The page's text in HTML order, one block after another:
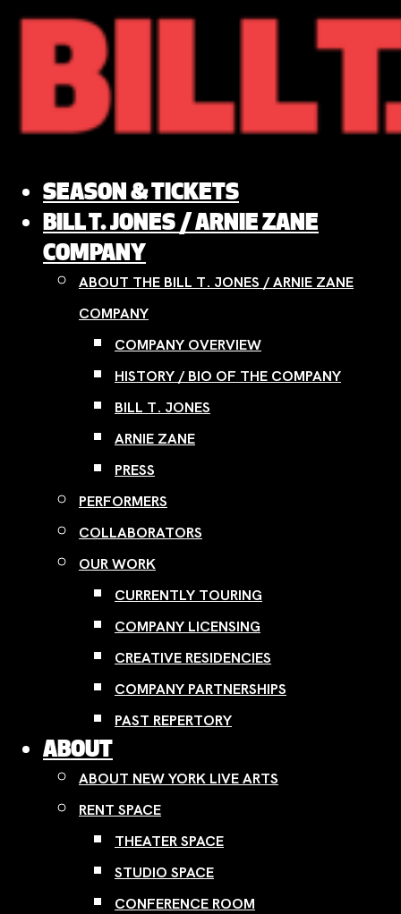
Skip
content
SEASON & TICKETS
BILL T. JONES / ARNIE ZANE
COMPANY
ABOUT THE BILL T. JONES / ARNIE ZANE
COMPANY
COMPANY OVERVIEW
HISTORY / BIO OF THE COMPANY
BILL T. JONES
ARNIE ZANE
PRESS
PERFORMERS
COLLABORATORS
OUR WORK
CURRENTLY TOURING
COMPANY LICENSING
CREATIVE RESIDENCIES
COMPANY PARTNERSHIPS
PAST REPERTORY
ABOUT
ABOUT NEW YORK LIVE ARTS
RENT SPACE
THEATER SPACE
STUDIO SPACE
CONFERENCE ROOM